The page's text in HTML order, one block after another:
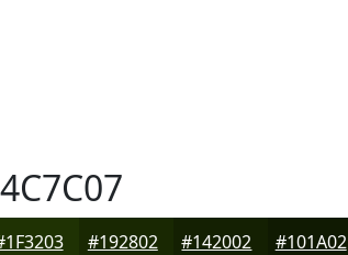
#192802 #142002 #101A02